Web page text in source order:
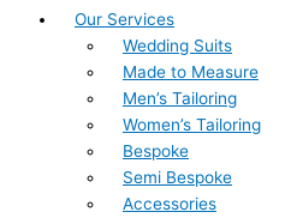
Our Services
Wedding Suits
Made to Measure
Men’s Tailoring
Women’s Tailoring
Bespoke
Semi Bespoke
Accessories